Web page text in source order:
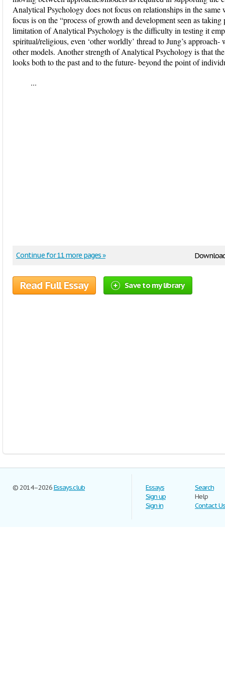
Analytical Psychology does not focus on relationships in the same
focus is on the “process of growth and development seen as
limitation of Analytical Psychology is the difficulty in testing it
spiritual/religious, even ‘other worldly’ thread to Jung’s
other models. Another strength of Analytical Psychology is that
looks both to the past and to the future- beyond the point of
...
Continue for 11 more pages »
Read Full Essay Save to my library
© 2014–2026Essays.club
Essays
Sign up
Sign in
Search
Help
Contact Us